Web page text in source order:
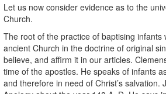
Let us now consider evidence as to the
Church.
The root of the practice of baptising infants
ancient Church in the doctrine of original
believe, and affirm it in our articles.
time of the apostles. He speaks of infants
and therefore in need of Christ’s salvation.